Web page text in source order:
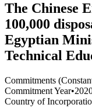
The Chinese
100,000
Egyptian
Technical
Commitments
Commitment Year•
Country of